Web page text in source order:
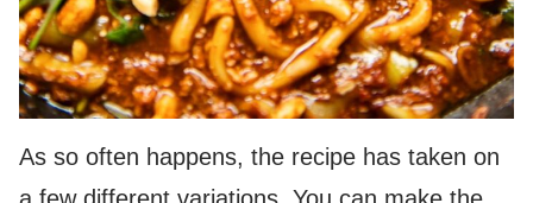
As so often happens, the recipe has taken on